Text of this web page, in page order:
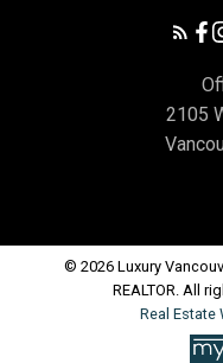
2105
© 2026 Luxury
REALTOR. All
Real Estate